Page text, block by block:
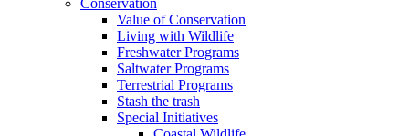
Value of Conservation
Living with Wildlife
Freshwater Programs
Saltwater Programs
Terrestrial Programs
Stash the trash
Special Initiatives